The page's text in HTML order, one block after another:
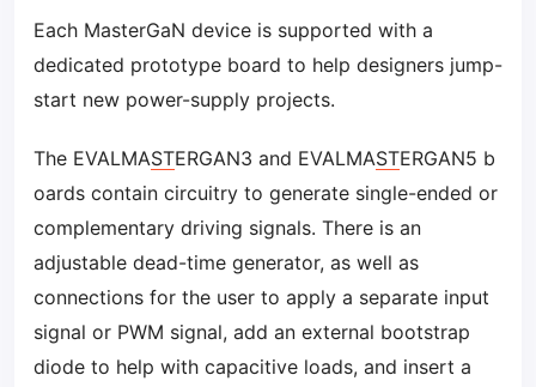
Each MasterGaN device is supported with a
dedicated prototype board to help designers jump-
start new power-supply projects.
The EVALMASTERGAN3 and EVALMASTERGAN5 b
oards contain circuitry to generate single-ended or
complementary driving signals. There is an
adjustable dead-time generator, as well as
connections for the user to apply a separate input
signal or PWM signal, add an external bootstrap
diode to help with capacitive loads, and insert a